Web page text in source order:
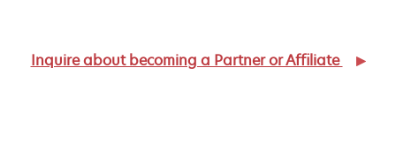
Inquire about becoming a Partner or Affiliate